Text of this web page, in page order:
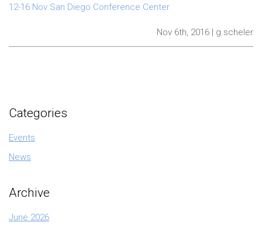
12-16 Nov San Diego Conference Center
Nov 6th, 2016 | g.scheler
Categories
Events
News
Archive
June 2026